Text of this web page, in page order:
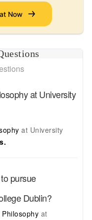
Now
at University
at University
pursue
Dublin?
Philosophy at